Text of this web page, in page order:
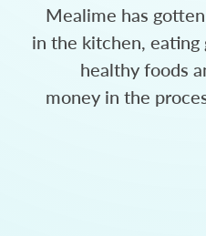
Mealime has
in the kitchen, eating
healthy foods
money in the